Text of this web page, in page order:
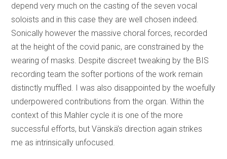
depend very much on the casting of the seven vocal
soloists and in this case they are well chosen indeed.
Sonically however the massive choral forces, recorded
at the height of the covid panic, are constrained by the
wearing of masks. Despite discreet tweaking by the BIS
recording team the softer portions of the work remain
distinctly muffled. I was also disappointed by the woefully
underpowered contributions from the organ. Within the
context of this Mahler cycle it is one of the more
successful efforts, but Vänskä’s direction again strikes
me as intrinsically unfocused.